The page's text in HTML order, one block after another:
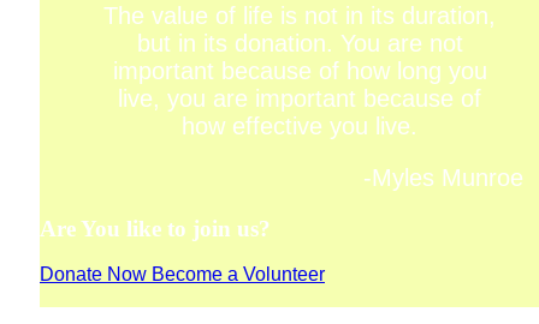
The value of life is not in its duration,
but in its donation. You are not
important because of how long you
live, you are important because of
how effective you live.
-Myles Munroe
Are You like to join us?
Donate Now Become a Volunteer